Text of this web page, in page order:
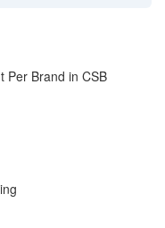
Per Brand in CSB